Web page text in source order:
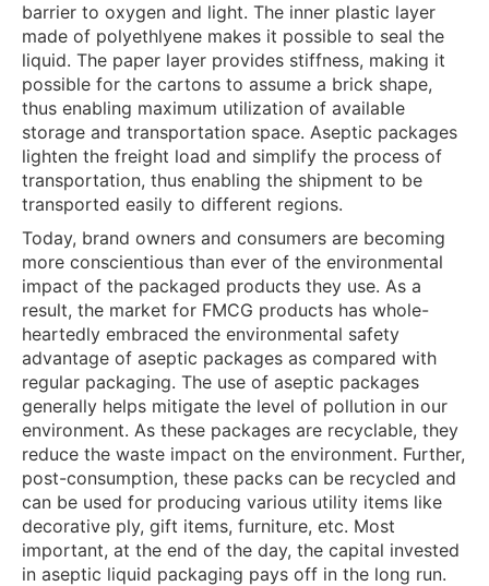
barrier to oxygen and light. The inner plastic layer
made of polyethlyene makes it possible to seal the
liquid. The paper layer provides stiffness, making it
possible for the cartons to assume a brick shape,
thus enabling maximum utilization of available
storage and transportation space. Aseptic packages
lighten the freight load and simplify the process of
transportation, thus enabling the shipment to be
transported easily to different regions.
Today, brand owners and consumers are becoming
more conscientious than ever of the environmental
impact of the packaged products they use. As a
result, the market for FMCG products has whole-
heartedly embraced the environmental safety
advantage of aseptic packages as compared with
regular packaging. The use of aseptic packages
generally helps mitigate the level of pollution in our
environment. As these packages are recyclable, they
reduce the waste impact on the environment. Further,
post-consumption, these packs can be recycled and
can be used for producing various utility items like
decorative ply, gift items, furniture, etc. Most
important, at the end of the day, the capital invested
in aseptic liquid packaging pays off in the long run.